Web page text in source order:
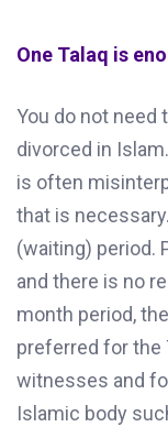
One Talaq is
You do not need
divorced in
is often
that is
(waiting) period.
and there is no
month period,
preferred for the
witnesses and
Islamic body